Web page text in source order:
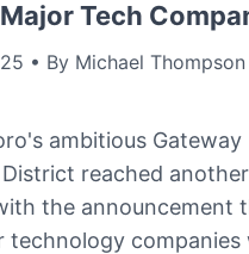
Tech
• By Michael
ambitious Gateway
reached another
the announcement
technology companies